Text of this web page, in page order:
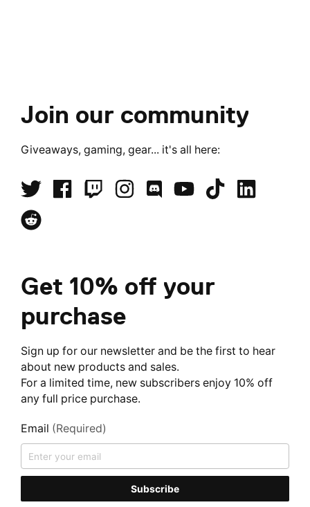
Join our community
Giveaways, gaming, gear... it's all here:
Get 10% off your
purchase
Sign up for our newsletter and be the first to hear
about new products and sales.
For a limited time, new subscribers enjoy 10% off
any full price purchase.
Email (Required)
Subscribe